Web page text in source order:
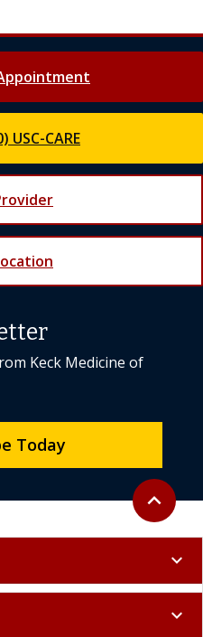
USC-CARE
Back to
expand_less
Keck Medicine of
Today
expand_more
expand_more